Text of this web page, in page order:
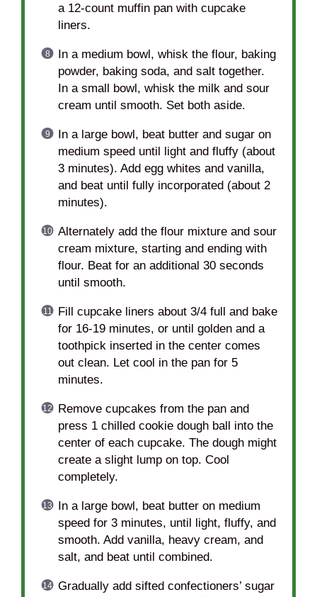
a 12-count muffin pan with cupcake
liners.
In a medium bowl, whisk the flour, baking
powder, baking soda, and salt together.
In a small bowl, whisk the milk and sour
cream until smooth. Set both aside.
In a large bowl, beat butter and sugar on
medium speed until light and fluffy (about
3 minutes). Add egg whites and vanilla,
and beat until fully incorporated (about 2
minutes).
Alternately add the flour mixture and sour
cream mixture, starting and ending with
flour. Beat for an additional 30 seconds
until smooth.
Fill cupcake liners about 3/4 full and bake
for 16-19 minutes, or until golden and a
toothpick inserted in the center comes
out clean. Let cool in the pan for 5
minutes.
Remove cupcakes from the pan and
press 1 chilled cookie dough ball into the
center of each cupcake. The dough might
create a slight lump on top. Cool
completely.
In a large bowl, beat butter on medium
speed for 3 minutes, until light, fluffy, and
smooth. Add vanilla, heavy cream, and
salt, and beat until combined.
Gradually add sifted confectioners’ sugar